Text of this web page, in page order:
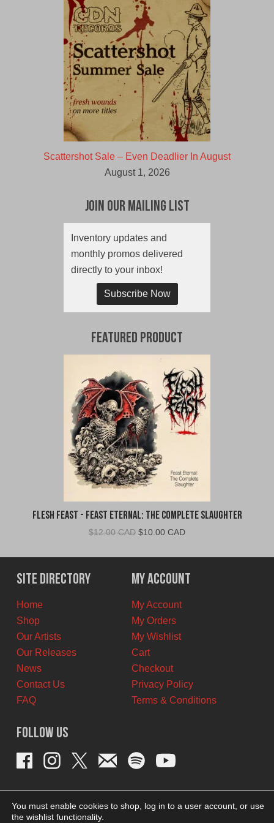
Scattershot Sale – Even Deadlier In August
August 1, 2026
Join Our Mailing List
Inventory updates and
monthly promos delivered
directly to your inbox!
Subscribe Now
Featured Product
Flesh Feast - Feast Eternal: The Complete Slaughter
$12.00 CAD Original
was:
$12.00
CAD.
$10.00 CADCurrent
is:
$10.00
CAD.
Site Directory
Home
Shop
Our Artists
Our Releases
News
Contact Us
FAQ
My Account
My Account
My Orders
My Wishlist
Cart
Checkout
Privacy Policy
Terms & Conditions
Follow Us
You must enable cookies to shop, log in to a user account, or use
the wishlist functionality.